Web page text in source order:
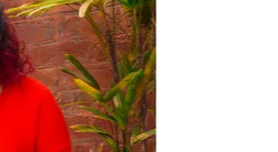
Visual Arts
More
Apply Now Our Programs